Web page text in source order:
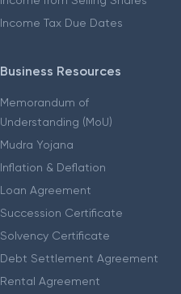
Income Tax Due Dates
Business Resources
Memorandum of
Understanding (MoU)
Mudra Yojana
Inflation & Deflation
Loan Agreement
Succession Certificate
Solvency Certificate
Debt Settlement Agreement
Rental Agreement